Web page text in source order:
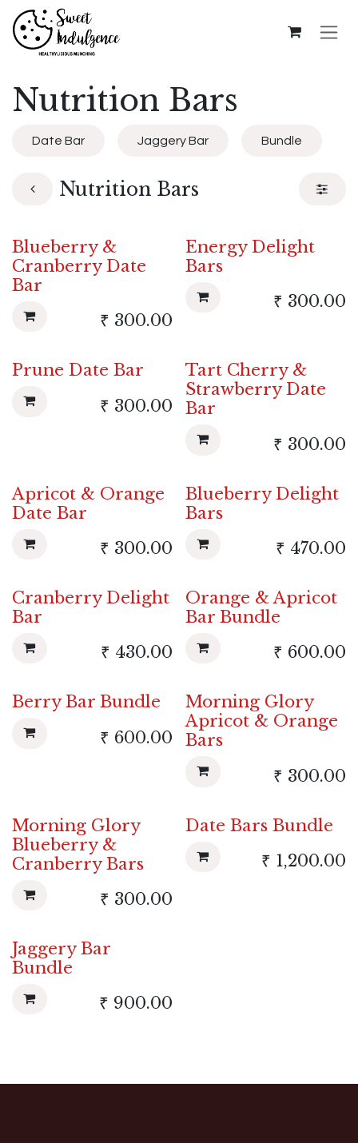
Skip to Content
Nutrition Bars
Date Bar Jaggery Bar Bundle
Nutrition Bars
Blueberry &
Cranberry Date
Bar
₹ 300.00
Energy Delight
Bars
₹ 300.00
Prune Date Bar
₹ 300.00
Tart Cherry &
Strawberry Date
Bar
₹ 300.00
Apricot & Orange
Date Bar
₹ 300.00
New!
Blueberry Delight
Bars
₹ 470.00
New!
Cranberry Delight
Bar
₹ 430.00
Orange & Apricot
Bar Bundle
₹ 600.00
Berry Bar Bundle
₹ 600.00
Morning Glory
Apricot & Orange
Bars
₹ 300.00
Morning Glory
Blueberry &
Cranberry Bars
₹ 300.00
Date Bars Bundle
₹ 1,200.00
Jaggery Bar
Bundle
₹ 900.00